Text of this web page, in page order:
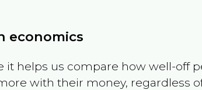
economics
it helps us compare how well-off
with their money, regardless